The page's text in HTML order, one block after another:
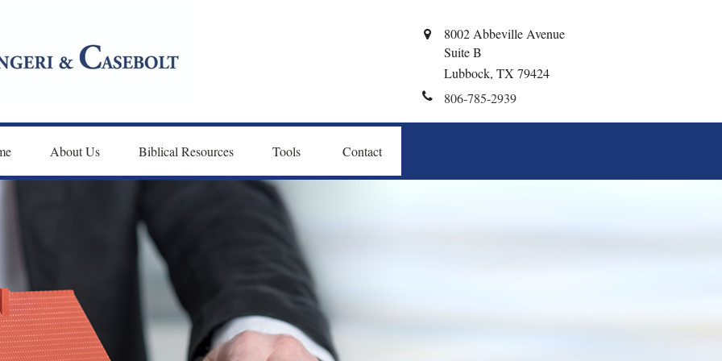
8002 Abbeville Avenue
Suite B
Lubbock, TX 79424
806-785-2939
About Us Biblical Resources Tools Contact